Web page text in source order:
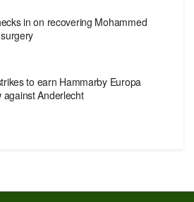
in on recovering Mohammed
to earn Hammarby Europa
against Anderlecht